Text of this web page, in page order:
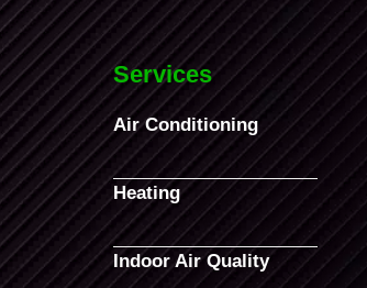
Services
Air Conditioning
Heating
Indoor Air Quality